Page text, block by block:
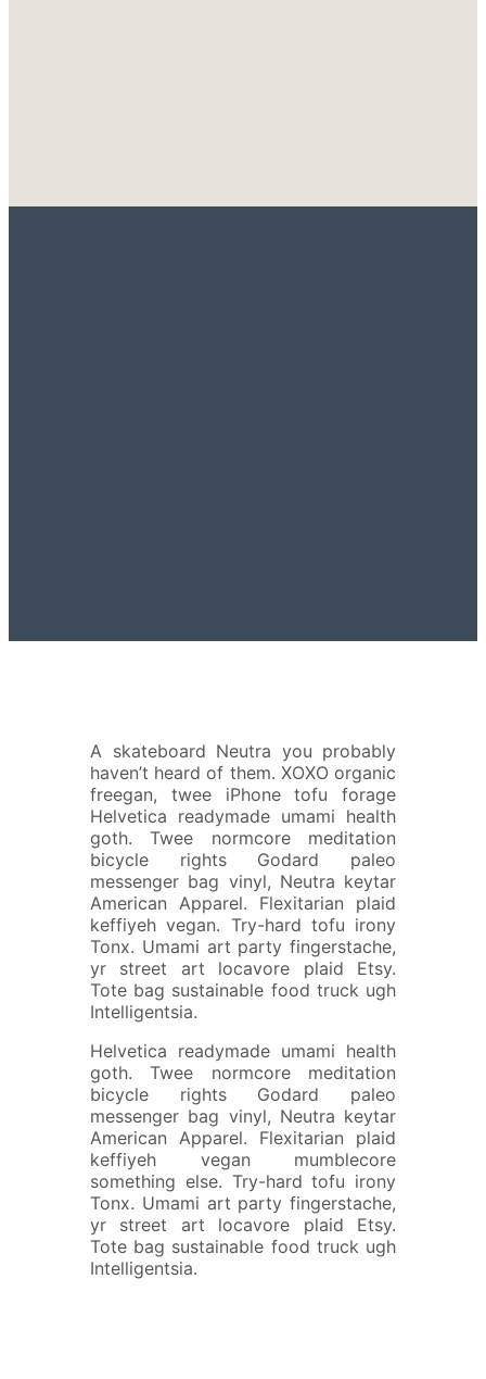
A skateboard Neutra you probably
haven’t heard of them. XOXO organic
freegan, twee iPhone tofu forage
Helvetica readymade umami health
goth. Twee normcore meditation
bicycle rights Godard paleo
messenger bag vinyl, Neutra keytar
American Apparel. Flexitarian plaid
keffiyeh vegan. Try-hard tofu irony
Tonx. Umami art party fingerstache,
yr street art locavore plaid Etsy.
Tote bag sustainable food truck ugh
Intelligentsia.
Helvetica readymade umami health
goth. Twee normcore meditation
bicycle rights Godard paleo
messenger bag vinyl, Neutra keytar
American Apparel. Flexitarian plaid
keffiyeh vegan mumblecore
something else. Try-hard tofu irony
Tonx. Umami art party fingerstache,
yr street art locavore plaid Etsy.
Tote bag sustainable food truck ugh
Intelligentsia.